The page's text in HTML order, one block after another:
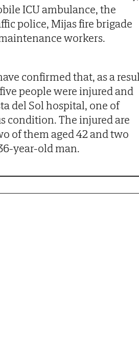
ICU ambulance, the
police, Mijas fire brigade
workers.
confirmed that, as a
people were injured and
del Sol hospital, one of
condition. The injured are
of them aged 42 and two
year-old man.